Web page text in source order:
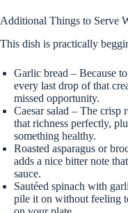
Additional Things to Serve
This dish is practically
Garlic bread – Because
every last drop of that
missed opportunity.
Caesar salad – The crisp
that richness perfectly,
something healthy.
Roasted asparagus or
adds a nice bitter note
sauce.
Sautéed spinach with
pile it on without feeling